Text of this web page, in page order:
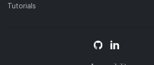
Tutorials